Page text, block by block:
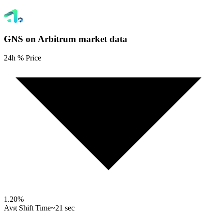
GNS on Arbitrum market data
24h % Price
1.20%
Avg Shift Time~21 sec